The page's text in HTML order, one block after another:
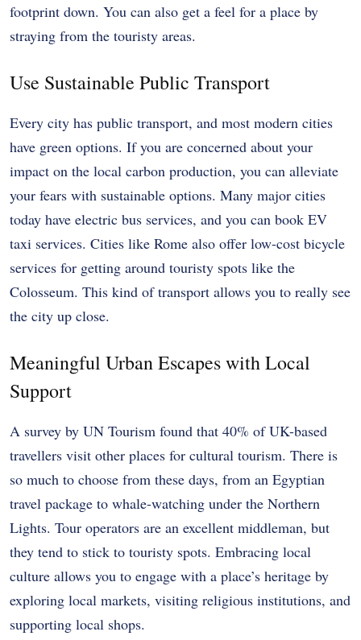
footprint down. You can also get a feel for a place by
straying from the touristy areas.
Use Sustainable Public Transport
Every city has public transport, and most modern cities
have green options. If you are concerned about your
impact on the local carbon production, you can alleviate
your fears with sustainable options. Many major cities
today have electric bus services, and you can book EV
taxi services. Cities like Rome also offer low-cost bicycle
services for getting around touristy spots like the
Colosseum. This kind of transport allows you to really see
the city up close.
Meaningful Urban Escapes with Local
Support
A survey by UN Tourism found that 40% of UK-based
travellers visit other places for cultural tourism. There is
so much to choose from these days, from an Egyptian
travel package to whale-watching under the Northern
Lights. Tour operators are an excellent middleman, but
they tend to stick to touristy spots. Embracing local
culture allows you to engage with a place’s heritage by
exploring local markets, visiting religious institutions, and
supporting local shops.